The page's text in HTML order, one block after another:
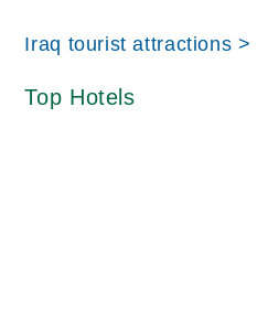
Iraq tourist attractions >
Top Hotels